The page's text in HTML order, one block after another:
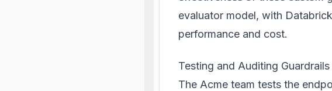
evaluator model, with
performance and cost.
Testing and Auditing Guardrails
The Acme team tests the